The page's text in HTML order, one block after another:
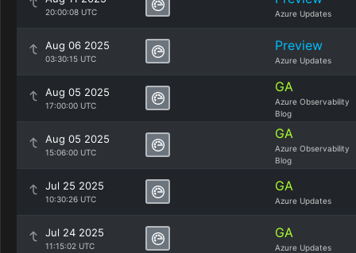
20:00:08 UTC Azure Updates
Aug 06 2025
03:30:15 UTC
Preview
Azure Updates
Aug 05 2025
17:00:00 UTC
GA
Azure Observability
Blog
Aug 05 2025
15:06:00 UTC
GA
Azure Observability
Blog
Jul 25 2025
10:30:26 UTC
GA
Azure Updates
Jul 24 2025
11:15:02 UTC
GA
Azure Updates